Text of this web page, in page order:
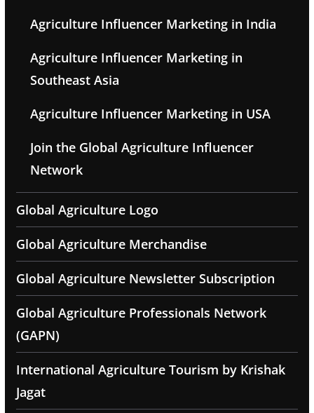
Agriculture Influencer Marketing in India
Agriculture Influencer Marketing in
Southeast Asia
Agriculture Influencer Marketing in USA
Join the Global Agriculture Influencer
Network
Global Agriculture Logo
Global Agriculture Merchandise
Global Agriculture Newsletter Subscription
Global Agriculture Professionals Network
(GAPN)
International Agriculture Tourism by Krishak
Jagat